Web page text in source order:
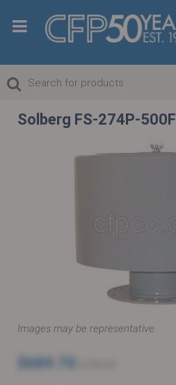
Solberg FS-274P-500F
Images may be representative.
$689.70